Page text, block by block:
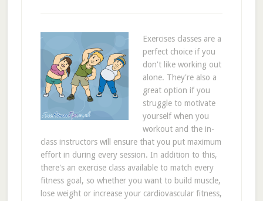
Exercises classes are a
perfect choice if you
don't like working out
alone. They're also a
great option if you
struggle to motivate
yourself when you
workout and the in-
class instructors will ensure that you put maximum
effort in during every session. In addition to this,
there's an exercise class available to match every
fitness goal, so whether you want to build muscle,
lose weight or increase your cardiovascular fitness,